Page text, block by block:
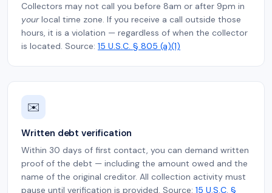
Collectors may not call you before 8am or after 9pm in
yourlocal time zone. If you receive a call outside those
hours, it is a violation — regardless of when the collector
is located. Source: 15 U.S.C. § 805 (a)(1)
✉️
Written debt verification
Within 30 days of first contact, you can demand written
proof of the debt — including the amount owed and the
name of the original creditor. All collection activity must
pause until verification is provided. Source: 15 U.S.C. §